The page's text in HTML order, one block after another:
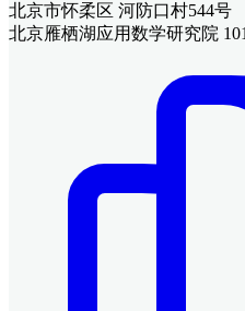
北京市怀柔区 河防口村544号
北京雁栖湖应用数学研究院